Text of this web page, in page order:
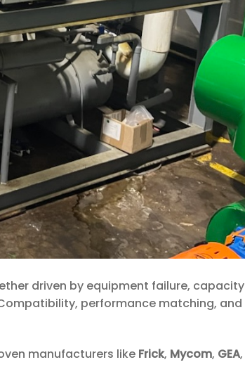
driven by equipment failure, capacity
performance matching, and
manufacturers like Frick, Mycom, GEA,